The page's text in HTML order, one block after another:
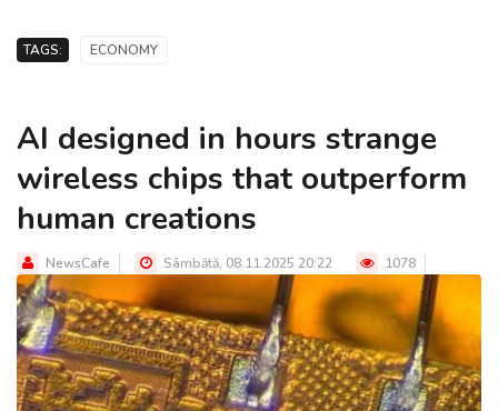
TAGS: ECONOMY
AI designed in hours strange
wireless chips that outperform
human creations
NewsCafe Sâmbătă, 08.11.2025 20:22 1078